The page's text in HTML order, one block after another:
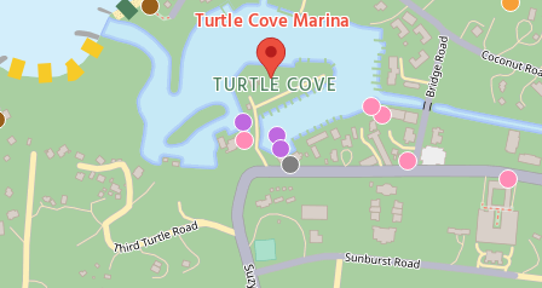
Turtle Cove Marina
TURTLE COVE